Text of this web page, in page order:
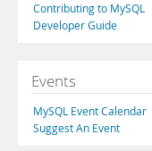
Contributing to MySQL
Developer Guide
Events
MySQL Event Calendar
Suggest An Event